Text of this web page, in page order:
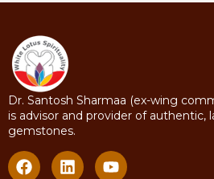
Dr. Santosh Sharmaa (ex-wing
is advisor and provider of authentic,
gemstones.